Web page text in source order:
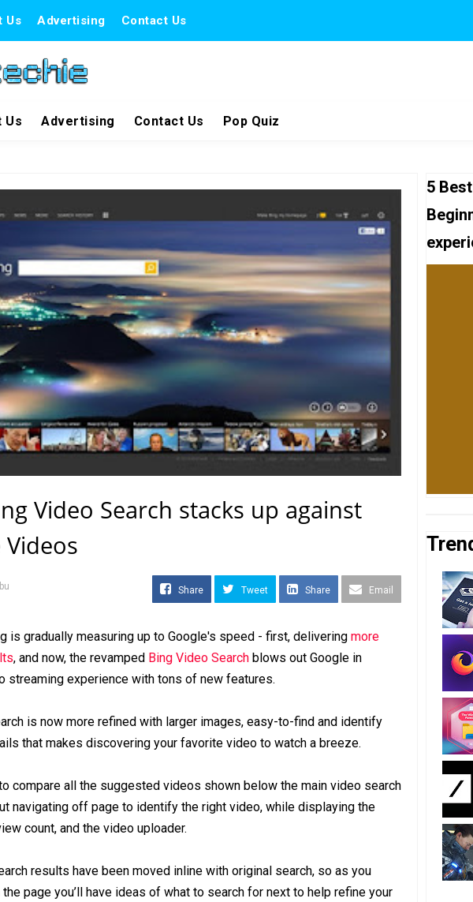
Us Advertising Contact Us
Us Advertising Contact Us Pop Quiz
Video Search stacks up against
Share Tweet Share Email
is gradually measuring up to Google's speed - first, delivering more
, and now, the revamped Bing Video Search blows out Google in
streaming experience with tons of new features.
is now more refined with larger images, easy-to-find and identify
that makes discovering your favorite video to watch a breeze.
compare all the suggested videos shown below the main video search
navigating off page to identify the right video, while displaying the
count, and the video uploader.
results have been moved inline with original search, so as you
page you’ll have ideas of what to search for next to help refine your
5